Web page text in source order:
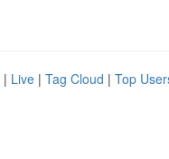
| Live | Tag Cloud | Top